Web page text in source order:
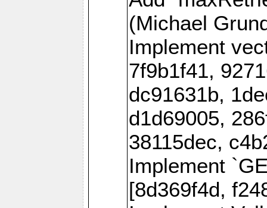
(Michael
Implement
7f9b1f41,
dc91631b,
d1d69005,
38115dec,
Implement
[8d369f4d,